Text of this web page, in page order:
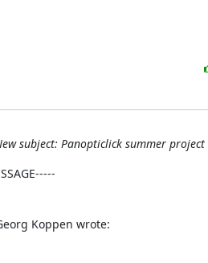
subject: Panopticlick summer project
Koppen wrote: